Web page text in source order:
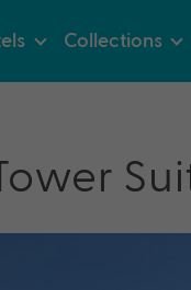
Collections